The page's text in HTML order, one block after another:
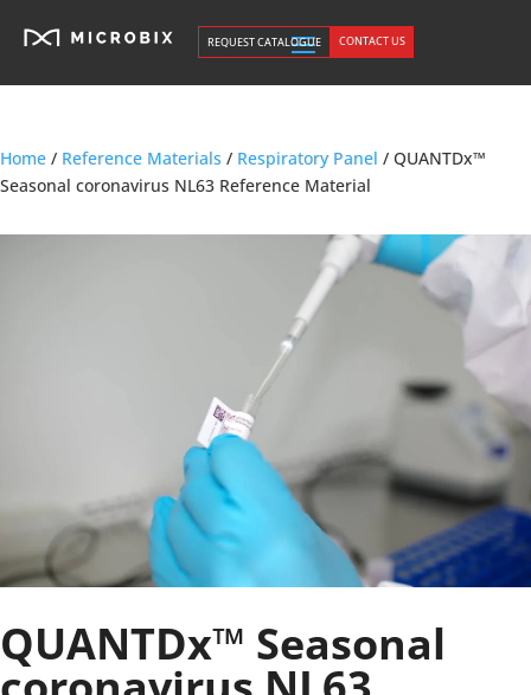
REQUEST CATALOGUE CONTACT US
Home / Reference Materials / Respiratory Panel / QUANTDx™
Seasonal coronavirus NL63 Reference Material
QUANTDx™ Seasonal